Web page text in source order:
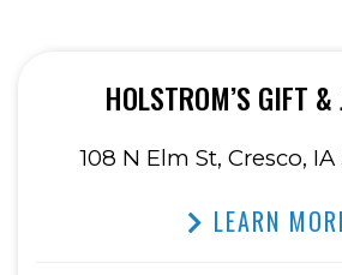
HOLSTROM’S GIFT &
108 N Elm St, Cresco, IA
LEARN